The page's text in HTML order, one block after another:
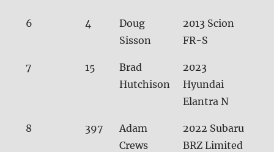
6 4
Doug
Sisson
2013 Scion
FR-S
7 15
Brad
Hutchison
2023
Hyundai
Elantra N
8 397
Adam
Crews
2022 Subaru
BRZ Limited